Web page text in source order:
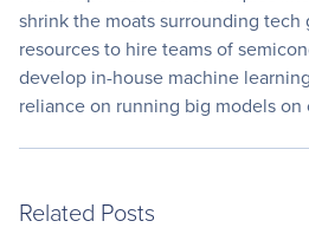
shrink the moats surrounding
resources to hire teams of
develop in-house machine
reliance on running big models on
Related Posts